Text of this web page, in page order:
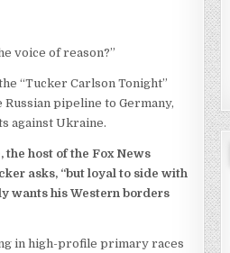
voice of reason?”
“Tucker Carlson Tonight”
Russian pipeline to Germany,
against Ukraine.
the host of the Fox News
asks, “but loyal to side with
wants his Western borders
in high-profile primary races